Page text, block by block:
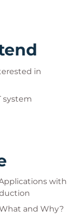
in
system
with
and Why?